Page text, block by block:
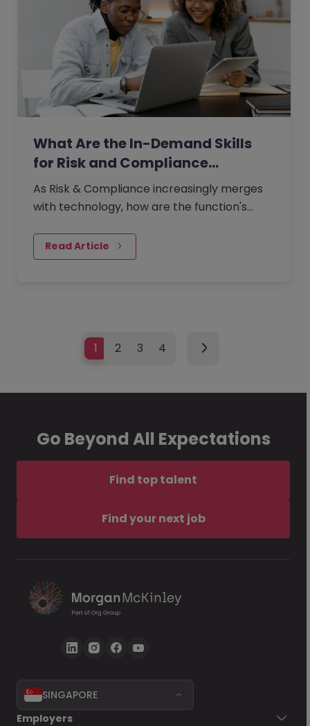
What Are the In-Demand Skills
for Risk and Compliance…
As Risk & Compliance increasingly merges
with technology, how are the function's
Read Article
1 2 3 4
Go Beyond All Expectations
Find top talent
Find your next job
SINGAPORE
Employers